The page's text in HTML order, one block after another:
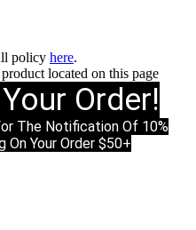
policy here.
located on this page
Order!
The Notification Of 10%
On Your Order $50+